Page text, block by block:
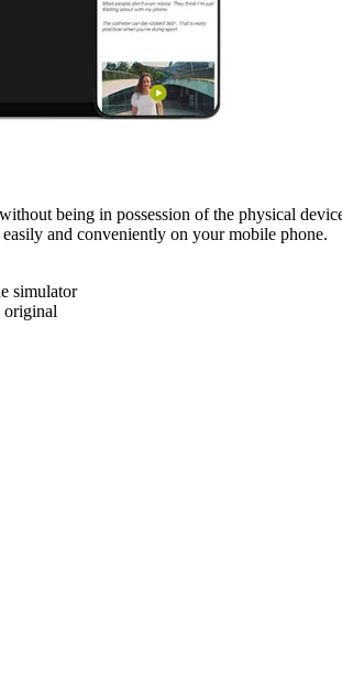
being in possession of the physical
and conveniently on your mobile phone.
simulator
original